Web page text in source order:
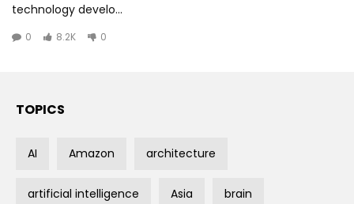
technology develo...
0 8.2K 0
TOPICS
AI Amazon architecture
artificial intelligence Asia brain